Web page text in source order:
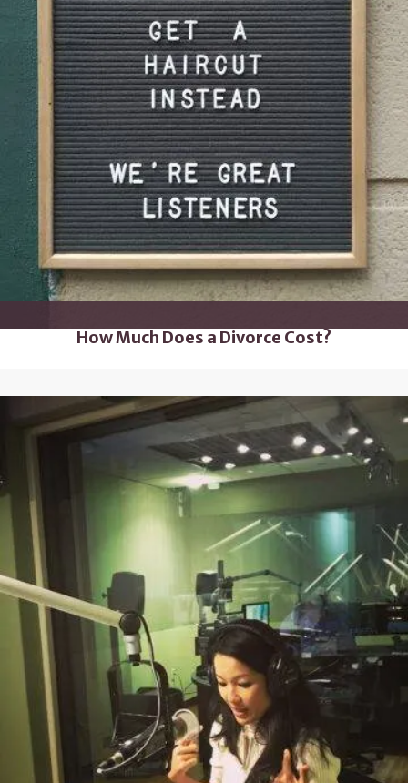
How Much Does a Divorce Cost?